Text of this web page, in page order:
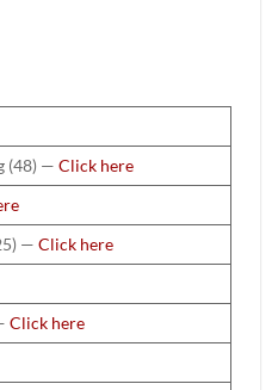
(48) —Click here
—Click here
Click here